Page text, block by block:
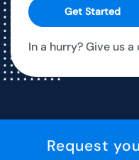
Get Started
In a hurry? Give us
Request